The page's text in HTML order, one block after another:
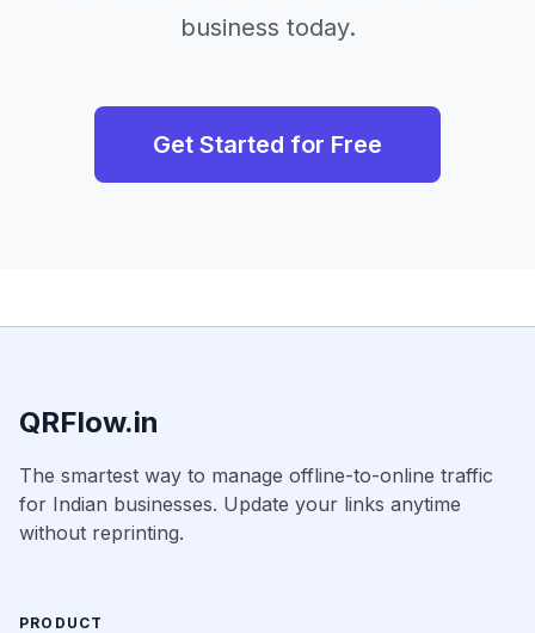
business today.
Get Started for Free
QRFlow.in
The smartest way to manage offline-to-online traffic
for Indian businesses. Update your links anytime
without reprinting.
PRODUCT